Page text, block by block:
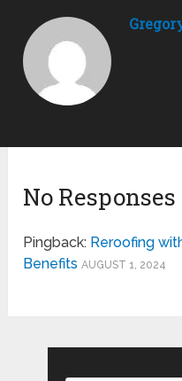
No Responses
Pingback: Reroofing
Benefits AUGUST 1, 2024